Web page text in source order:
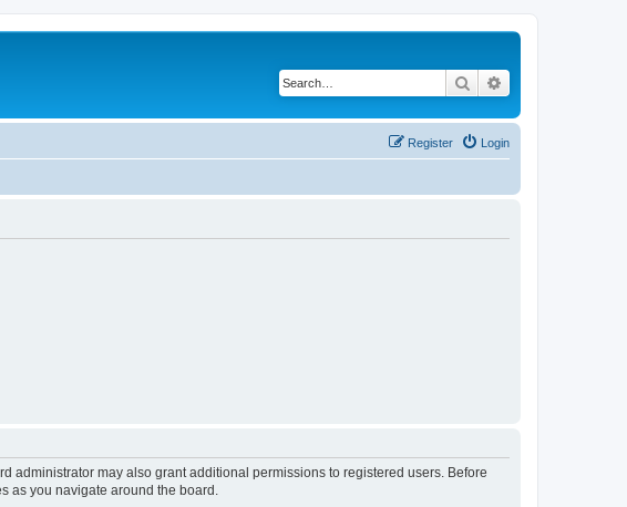
Search
Login
Register
administrator may also grant additional permissions to registered users. Before
as you navigate around the board.